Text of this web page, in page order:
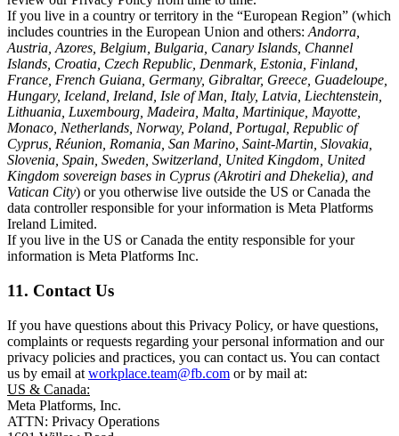
If you live in a country or territory in the “European Region” (which
includes countries in the European Union and others: Andorra,
Austria, Azores, Belgium, Bulgaria, Canary Islands, Channel
Islands, Croatia, Czech Republic, Denmark, Estonia, Finland,
France, French Guiana, Germany, Gibraltar, Greece, Guadeloupe,
Hungary, Iceland, Ireland, Isle of Man, Italy, Latvia, Liechtenstein,
Lithuania, Luxembourg, Madeira, Malta, Martinique, Mayotte,
Monaco, Netherlands, Norway, Poland, Portugal, Republic of
Cyprus, Réunion, Romania, San Marino, Saint-Martin, Slovakia,
Slovenia, Spain, Sweden, Switzerland, United Kingdom, United
Kingdom sovereign bases in Cyprus (Akrotiri and Dhekelia), and
Vatican City) or you otherwise live outside the US or Canada the
data controller responsible for your information is Meta Platforms
Ireland Limited.
If you live in the US or Canada the entity responsible for your
information is Meta Platforms Inc.
11. Contact Us
If you have questions about this Privacy Policy, or have questions,
complaints or requests regarding your personal information and our
privacy policies and practices, you can contact us. You can contact
us by email at workplace.team@fb.com or by mail at:
US & Canada:
Meta Platforms, Inc.
ATTN: Privacy Operations